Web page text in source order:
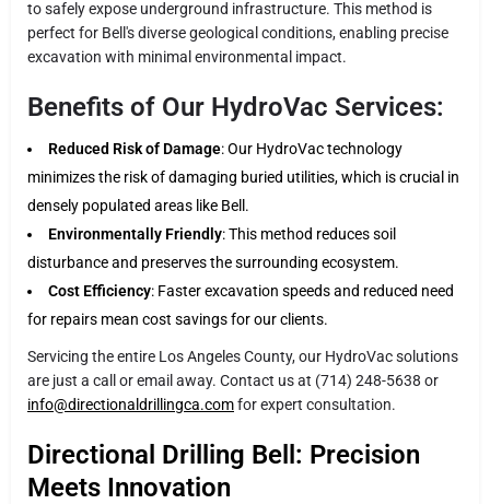
to safely expose underground infrastructure. This method is
perfect for Bell's diverse geological conditions, enabling precise
excavation with minimal environmental impact.
Benefits of Our HydroVac Services:
Reduced Risk of Damage: Our HydroVac technology
minimizes the risk of damaging buried utilities, which is crucial in
densely populated areas like Bell.
Environmentally Friendly: This method reduces soil
disturbance and preserves the surrounding ecosystem.
Cost Efficiency: Faster excavation speeds and reduced need
for repairs mean cost savings for our clients.
Servicing the entire Los Angeles County, our HydroVac solutions
are just a call or email away. Contact us at (714) 248-5638 or
info@directionaldrillingca.comfor expert consultation.
Directional Drilling Bell: Precision
Meets Innovation